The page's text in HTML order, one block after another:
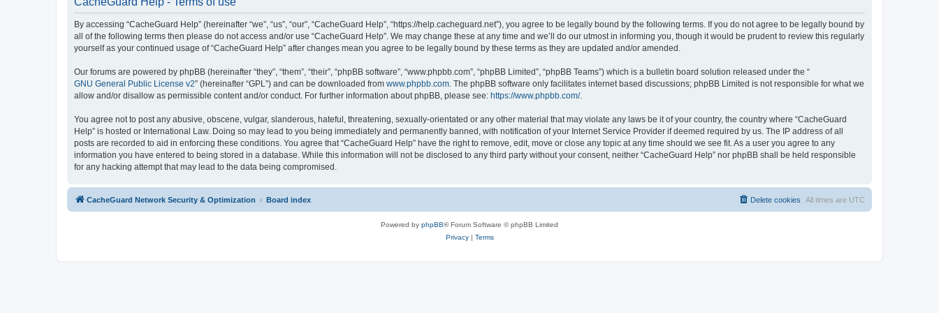
By accessing “CacheGuard Help” (hereinafter “we”, “us”, “our”, “CacheGuard Help”, “https://help.cacheguard.net”), you agree to be legally bound by the following terms. If you do not agree to be legally bound by
all of the following terms then please do not access and/or use “CacheGuard Help”. We may change these at any time and we’ll do our utmost in informing you, though it would be prudent to review this regularly
yourself as your continued usage of “CacheGuard Help” after changes mean you agree to be legally bound by these terms as they are updated and/or amended.
Our forums are powered by phpBB (hereinafter “they”, “them”, “their”, “phpBB software”, “www.phpbb.com”, “phpBB Limited”, “phpBB Teams”) which is a bulletin board solution released under the “
GNU General Public License v2” (hereinafter “GPL”) and can be downloaded from www.phpbb.com. The phpBB software only facilitates internet based discussions; phpBB Limited is not responsible for what we
allow and/or disallow as permissible content and/or conduct. For further information about phpBB, please see: https://www.phpbb.com/.
You agree not to post any abusive, obscene, vulgar, slanderous, hateful, threatening, sexually-orientated or any other material that may violate any laws be it of your country, the country where “CacheGuard
Help” is hosted or International Law. Doing so may lead to you being immediately and permanently banned, with notification of your Internet Service Provider if deemed required by us. The IP address of all
posts are recorded to aid in enforcing these conditions. You agree that “CacheGuard Help” have the right to remove, edit, move or close any topic at any time should we see fit. As a user you agree to any
information you have entered to being stored in a database. While this information will not be disclosed to any third party without your consent, neither “CacheGuard Help” nor phpBB shall be held responsible
for any hacking attempt that may lead to the data being compromised.
CacheGuard Network Security & Optimization Board index All times are UTC
Delete cookies
Powered by phpBB® Forum Software © phpBB Limited
Privacy| Terms